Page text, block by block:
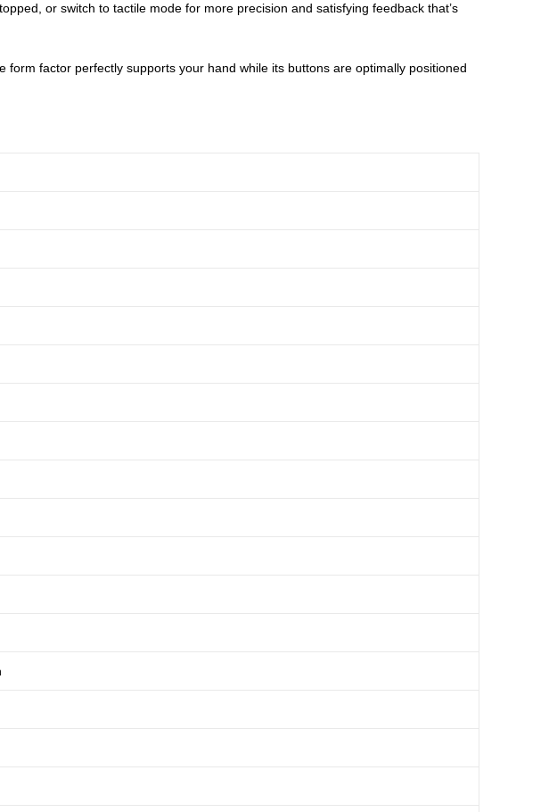
or switch to tactile mode for more precision and satisfying feedback that’s
form factor perfectly supports your hand while its buttons are optimally positioned